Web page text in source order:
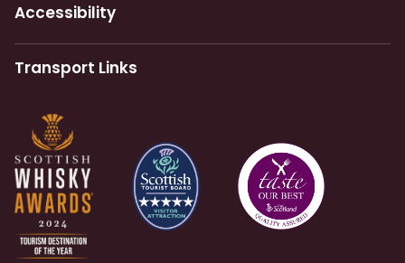
Accessibility
Transport Links